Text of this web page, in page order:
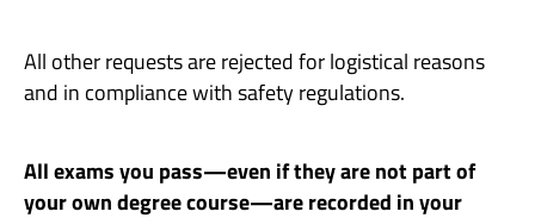
All other requests are rejected for logistical reasons
and in compliance with safety regulations.
All exams you pass—even if they are not part of
your own degree course—are recorded in your